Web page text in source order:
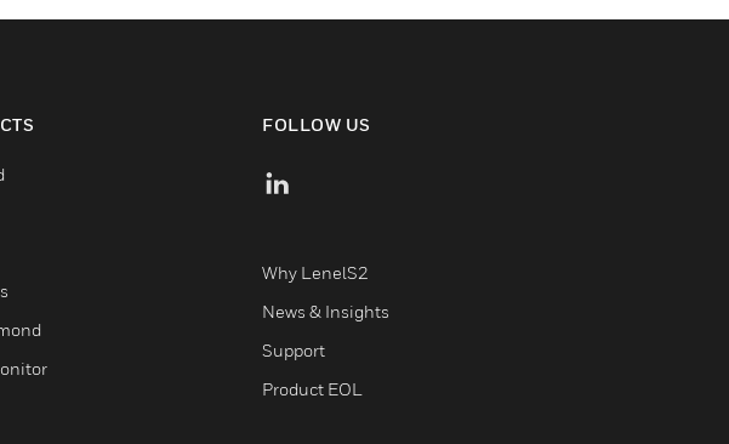
FOLLOW US
Why LenelS2
News & Insights
Support
Product EOL